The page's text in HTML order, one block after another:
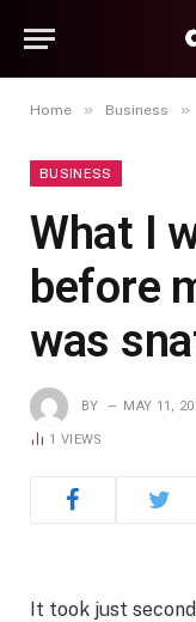
Home » Business »
BUSINESS
What I
before
was
BY MAY 11,
1VIEWS
It took just